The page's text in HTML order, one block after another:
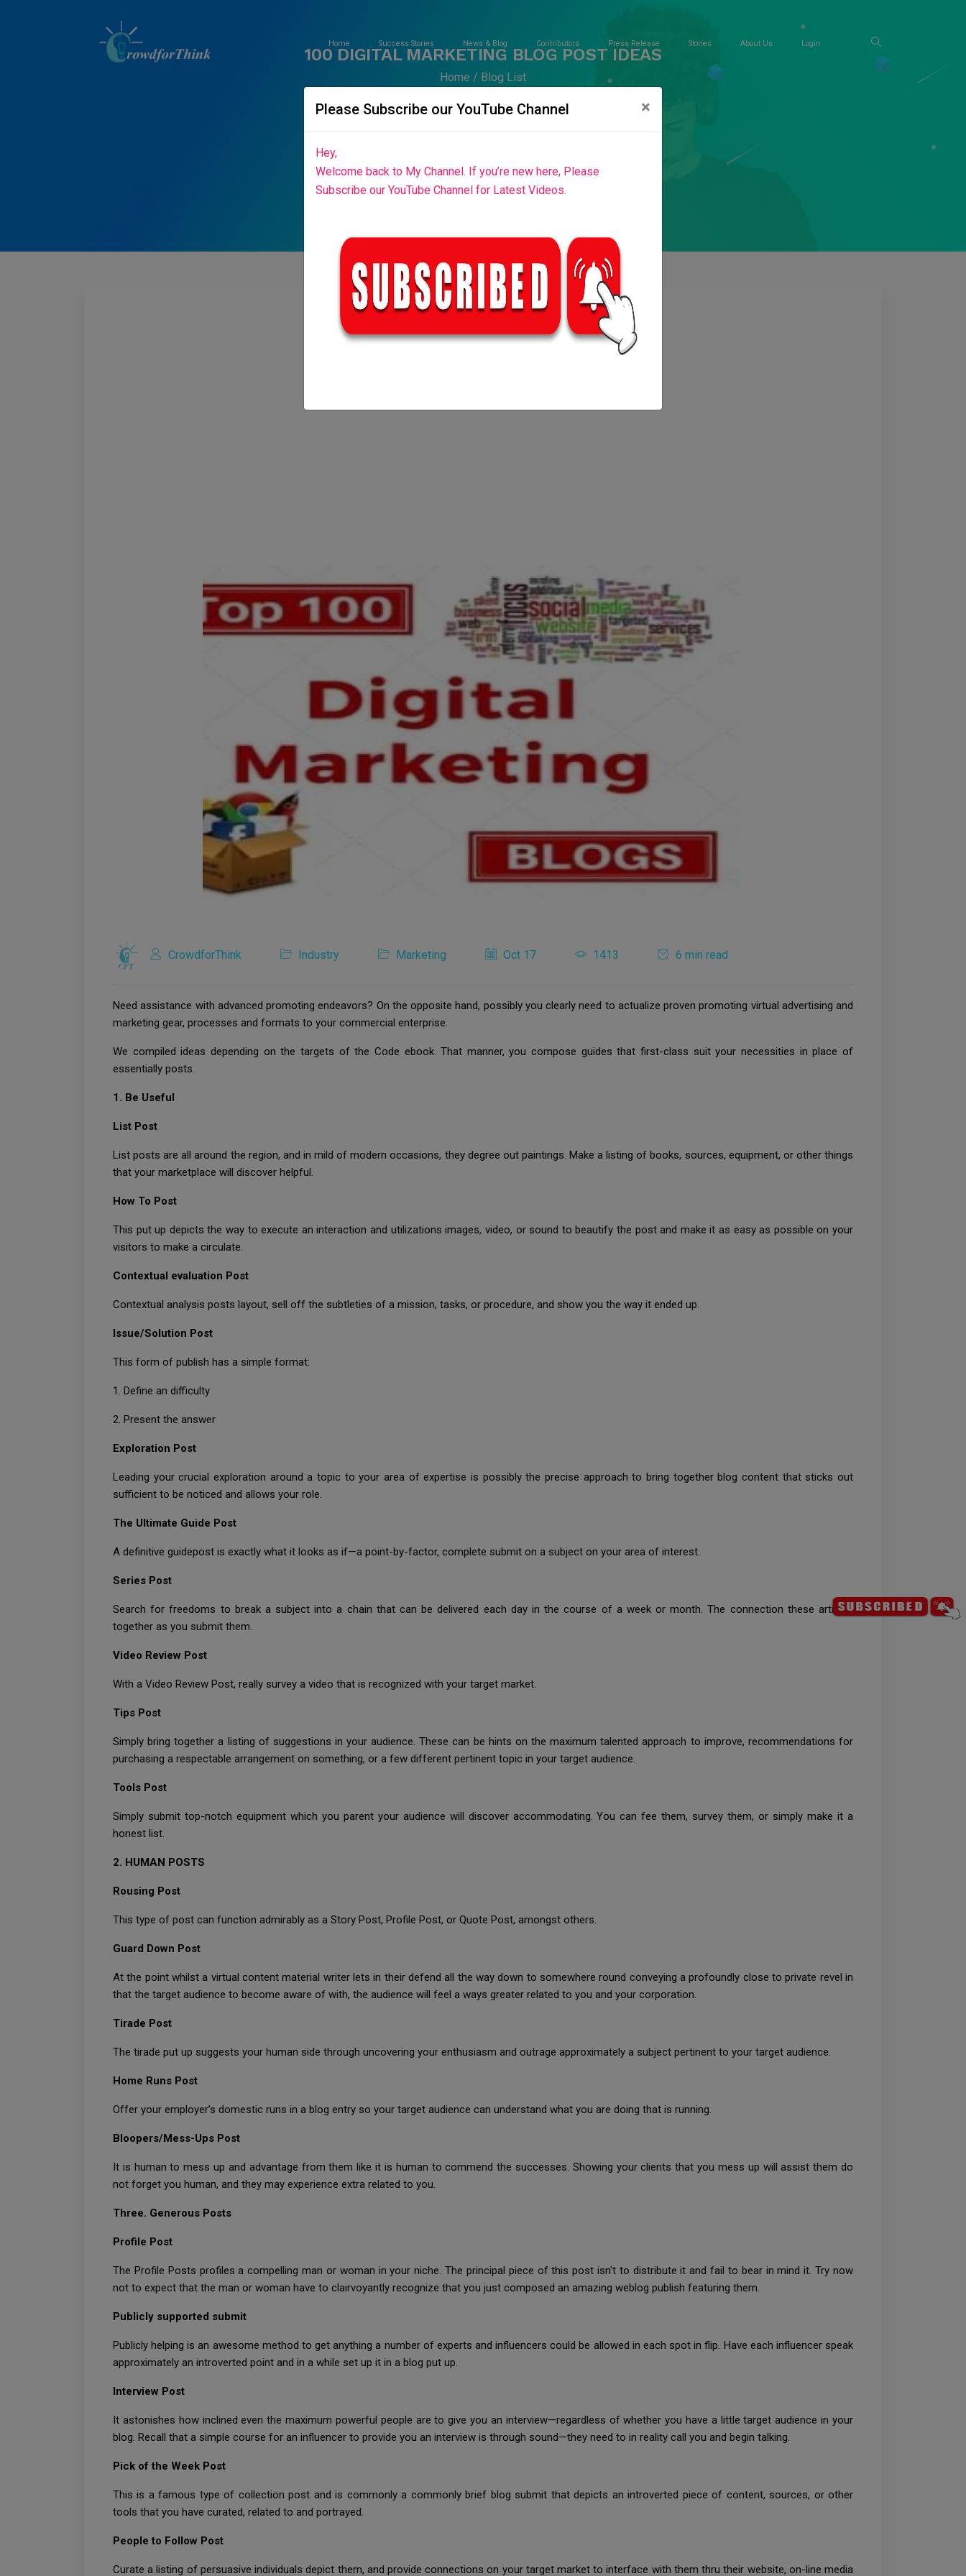
Home Success Stories News & Blog Contributors Press Release Stories About Us Login
100 DIGITAL MARKETING BLOG POST IDEAS
Home Blog List
CrowdforThink Industry Marketing Oct 17 1413 6 min read
Need assistance with advanced promoting endeavors? On the opposite hand, possibly you clearly need to actualize proven promoting virtual advertising and
marketing gear, processes and formats to your commercial enterprise.
We compiled ideas depending on the targets of the Code ebook. That manner, you compose guides that first-class suit your necessities in place of
essentially posts.
1. Be Useful
List Post
List posts are all around the region, and in mild of modern occasions, they degree out paintings. Make a listing of books, sources, equipment, or other things
that your marketplace will discover helpful.
How To Post
This put up depicts the way to execute an interaction and utilizations images, video, or sound to beautify the post and make it as easy as possible on your
visitors to make a circulate.
Contextual evaluation Post
Contextual analysis posts layout, sell off the subtleties of a mission, tasks, or procedure, and show you the way it ended up.
Issue/Solution Post
This form of publish has a simple format:
1. Define an difficulty
2. Present the answer
Exploration Post
Leading your crucial exploration around a topic to your area of expertise is possibly the precise approach to bring together blog content that sticks out
sufficient to be noticed and allows your role.
The Ultimate Guide Post
A definitive guidepost is exactly what it looks as if—a point-by-factor, complete submit on a subject on your area of interest.
Series Post
Search for freedoms to break a subject into a chain that can be delivered each day in the course of a week or month. The connection these articles
together as you submit them.
Video Review Post
With a Video Review Post, really survey a video that is recognized with your target market.
Tips Post
Simply bring together a listing of suggestions in your audience. These can be hints on the maximum talented approach to improve, recommendations for
purchasing a respectable arrangement on something, or a few different pertinent topic in your target audience.
Tools Post
Simply submit top-notch equipment which you parent your audience will discover accommodating. You can fee them, survey them, or simply make it a
honest list.
2. HUMAN POSTS
Rousing Post
This type of post can function admirably as a Story Post, Profile Post, or Quote Post, amongst others.
Guard Down Post
At the point whilst a virtual content material writer lets in their defend all the way down to somewhere round conveying a profoundly close to private revel in
that the target audience to become aware of with, the audience will feel a ways greater related to you and your corporation.
Tirade Post
The tirade put up suggests your human side through uncovering your enthusiasm and outrage approximately a subject pertinent to your target audience.
Home Runs Post
Offer your employer’s domestic runs in a blog entry so your target audience can understand what you are doing that is running.
Bloopers/Mess-Ups Post
It is human to mess up and advantage from them like it is human to commend the successes. Showing your clients that you mess up will assist them do
not forget you human, and they may experience extra related to you.
Three. Generous Posts
Profile Post
The Profile Posts profiles a compelling man or woman in your niche. The principal piece of this post isn't to distribute it and fail to bear in mind it. Try now
not to expect that the man or woman have to clairvoyantly recognize that you just composed an amazing weblog publish featuring them.
Publicly supported submit
Publicly helping is an awesome method to get anything a number of experts and influencers could be allowed in each spot in flip. Have each influencer speak
approximately an introverted point and in a while set up it in a blog put up.
Interview Post
It astonishes how inclined even the maximum powerful people are to give you an interview—regardless of whether you have a little target audience in your
blog. Recall that a simple course for an influencer to provide you an interview is through sound—they need to in reality call you and begin talking.
Pick of the Week Post
This is a famous type of collection post and is commonly a commonly brief blog submit that depicts an introverted piece of content, sources, or other
tools that you have curated, related to and portrayed.
People to Follow Post
Curate a listing of persuasive individuals depict them, and provide connections on your target market to interface with them thru their website, on-line media
Please Subscribe our YouTube Channel ×
Hey,
Welcome back to My Channel. If you’re new here, Please
Subscribe our YouTube Channel for Latest Videos.